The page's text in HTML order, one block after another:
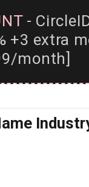
-
+3 extra
month]